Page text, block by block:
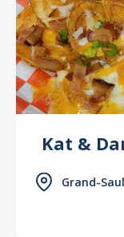
Kat &
Grand-